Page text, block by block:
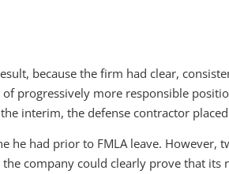
because the firm had clear,
progressively more responsible
interim, the defense contractor
had prior to FMLA leave. However,
company could clearly prove that